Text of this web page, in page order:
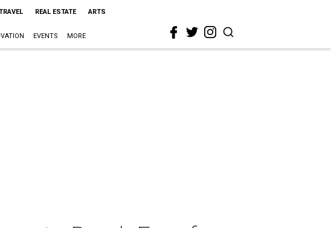
REAL ESTATE ARTS
EVENTS MORE